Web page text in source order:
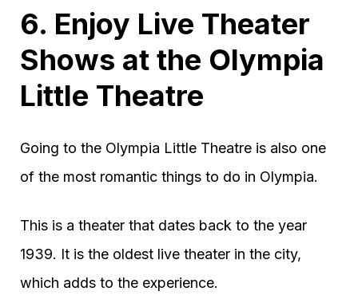
6. Enjoy Live Theater
Shows at the Olympia
Little Theatre
Going to the Olympia Little Theatre is also one
of the most romantic things to do in Olympia.
This is a theater that dates back to the year
1939. It is the oldest live theater in the city,
which adds to the experience.